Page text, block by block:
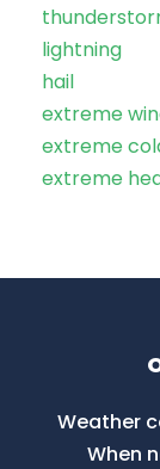
lightning
hail
extreme
extreme
extreme
Weather
When